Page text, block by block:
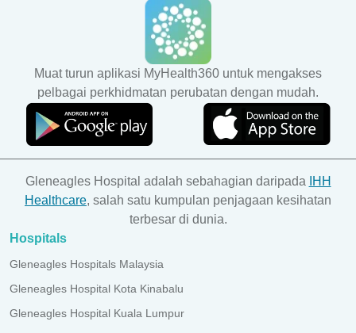
Muat turun aplikasi MyHealth360 untuk mengakses
pelbagai perkhidmatan perubatan dengan mudah.
Gleneagles Hospital adalah sebahagian daripada
IHH
Healthcare, salah satu kumpulan penjagaan kesihatan
terbesar di dunia.
Hospitals
Gleneagles Hospitals Malaysia
Gleneagles Hospital Kota Kinabalu
Gleneagles Hospital Kuala Lumpur